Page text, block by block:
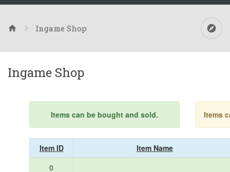
Ingame Shop
Ingame Shop